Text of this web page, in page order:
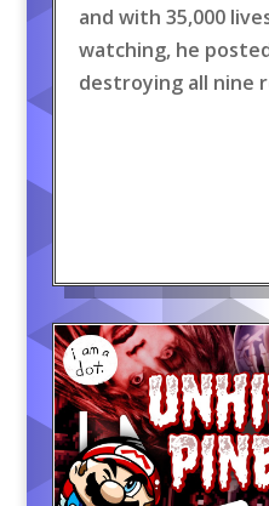
and with 35,000
watching, he
destroying all nine